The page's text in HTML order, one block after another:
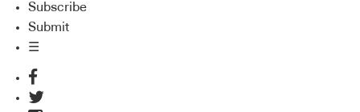
Subscribe
Submit
☰